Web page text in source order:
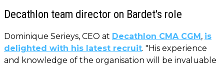
Decathlon team director on Bardet's role
Dominique Serieys, CEO at Decathlon CMA CGM , is
delighted with his latest recruit. "His experience
and knowledge of the organisation will be invaluable